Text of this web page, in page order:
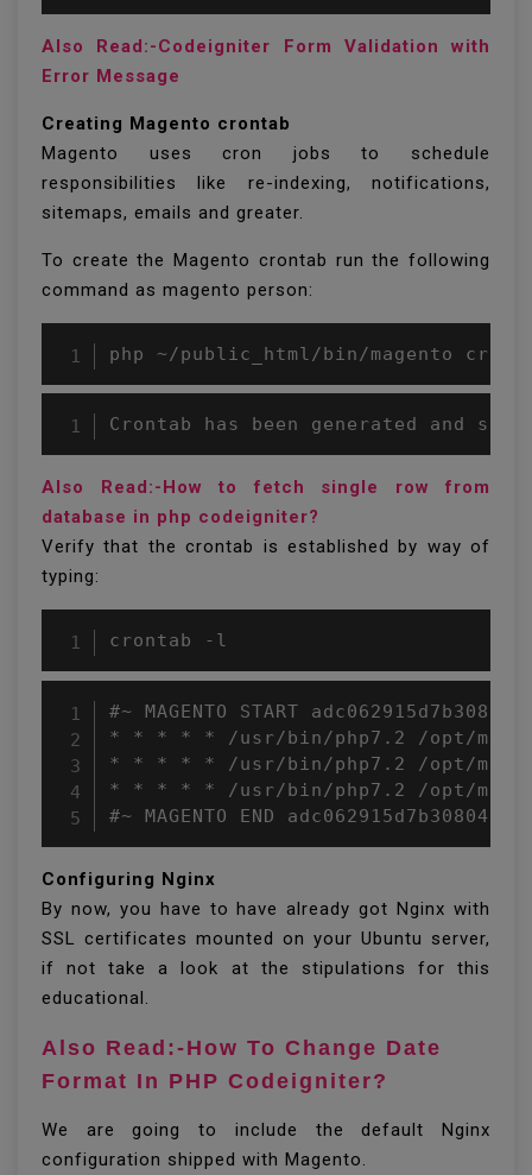
Also Read:-Codeigniter Form Validation with
Error Message
Creating Magento crontab
Magento uses cron jobs to schedule
responsibilities like re-indexing, notifications,
sitemaps, emails and greater.
To create the Magento crontab run the following
command as magento person:
php ~/public_html/bin/magento
Crontab has been generated and
Also Read:-How to fetch single row from
database in php codeigniter?
Verify that the crontab is established by way of
typing:
crontab -l
#~ MAGENTO START
* * * * * /usr/bin/php7.2 /opt/
* * * * * /usr/bin/php7.2 /opt/
* * * * * /usr/bin/php7.2 /opt/
#~ MAGENTO END
Configuring Nginx
By now, you have to have already got Nginx with
SSL certificates mounted on your Ubuntu server,
if not take a look at the stipulations for this
educational.
Also Read:-How To Change Date
Format In PHP Codeigniter?
We are going to include the default Nginx
configuration shipped with Magento.